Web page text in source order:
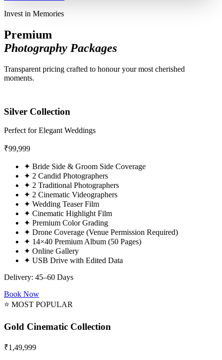
Invest in Memories
Premium
Photography Packages
Transparent pricing crafted to honour your most cherished
moments.
Silver Collection
Perfect for Elegant Weddings
₹99,999
✦ Bride Side & Groom Side Coverage
✦ 2 Candid Photographers
✦ 2 Traditional Photographers
✦ 2 Cinematic Videographers
✦ Wedding Teaser Film
✦ Cinematic Highlight Film
✦ Premium Color Grading
✦ Drone Coverage (Venue Permission Required)
✦ 14×40 Premium Album (50 Pages)
✦ Online Gallery
✦ USB Drive with Edited Data
Delivery: 45–60 Days
Book Now
⭐ MOST POPULAR
Gold Cinematic Collection
₹1,49,999